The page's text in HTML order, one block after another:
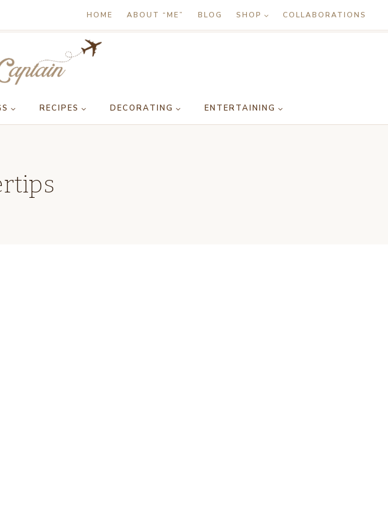
HOME ABOUT “ME” BLOG SHOP COLLABORATIONS
RECIPES DECORATING ENTERTAINING